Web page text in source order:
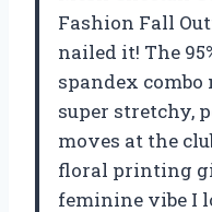
Fashion Fall
nailed it! The
spandex
super stretchy,
moves at the
floral printing
feminine vibe I